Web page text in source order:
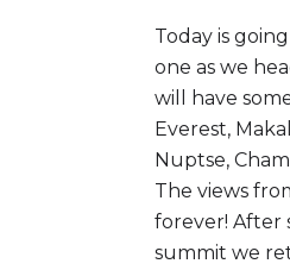
Today is
one as we
will have
Everest,
Nuptse,
The views
forever! After
summit we